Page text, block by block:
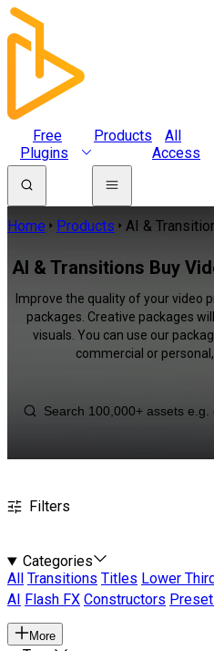
Free
Plugins
Products
All
Access
Home Products AI &
AI & Transitions Buy
Improve the quality of your video
packages. Creative packages
visuals. You can use our
commercial or
Filters
Categories
All
Transitions Titles Lower
AI
Flash FX Constructors
More